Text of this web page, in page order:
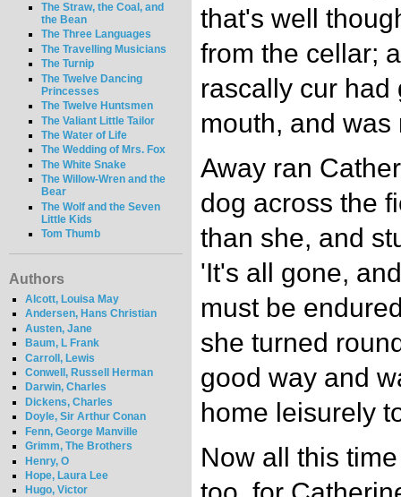
The Straw, the Coal, and
the Bean
The Three Languages
The Travelling Musicians
The Turnip
The Twelve Dancing
Princesses
The Twelve Huntsmen
The Valiant Little Tailor
The Water of Life
The Wedding of Mrs. Fox
The White Snake
The Willow-Wren and the
Bear
The Wolf and the Seven
Little Kids
Tom Thumb
Authors
Alcott, Louisa May
Andersen, Hans Christian
Austen, Jane
Baum, L Frank
Carroll, Lewis
Conwell, Russell Herman
Darwin, Charles
Dickens, Charles
Doyle, Sir Arthur Conan
Fenn, George Manville
Grimm, The Brothers
Henry, O
Hope, Laura Lee
Hugo, Victor
that's well
from the cellar;
rascally cur had
mouth, and was
Away ran
dog across the
than she, and
'It's all gone,
must be
she turned
good way and
home leisurely
Now all this